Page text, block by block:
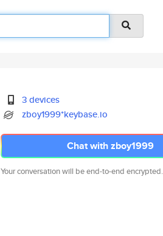
3 devices
zboy1999*keybase.io
Chat with zboy1999
Your conversation will be end-to-end encrypted.